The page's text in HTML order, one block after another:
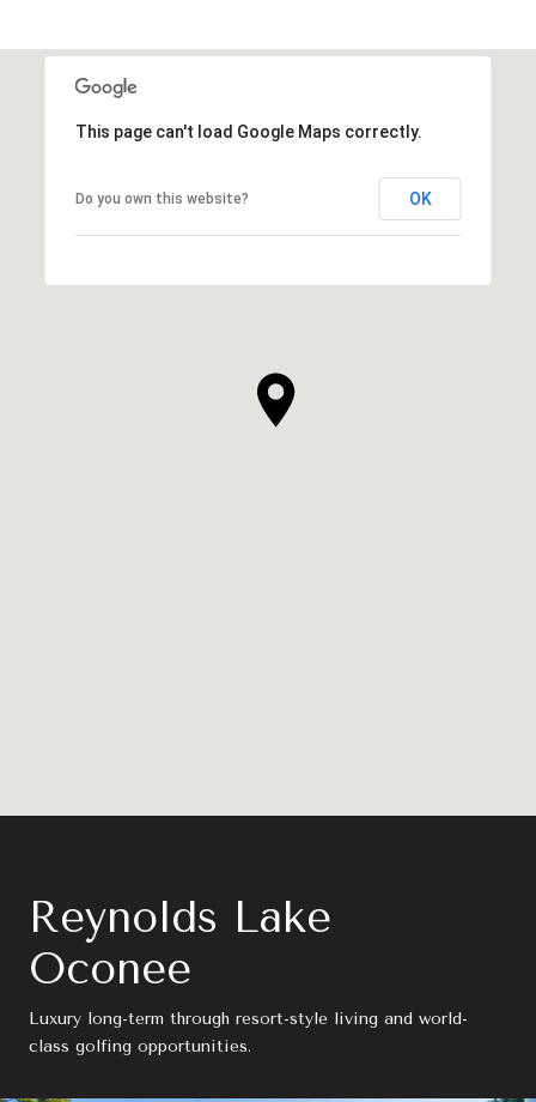
This page can't load Google Maps correctly.
Do you own this website? OK
Reynolds Lake
Oconee
Luxury long-term through resort-style living and world-
class golfing opportunities.